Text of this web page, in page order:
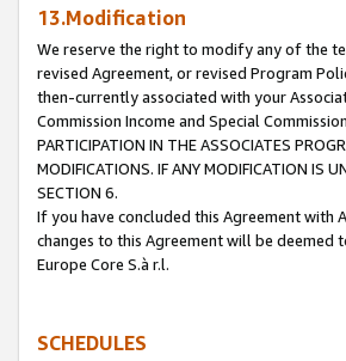
13.Modification
We reserve the right to modify any of the
revised Agreement, or revised Program
then-currently associated with your
Commission Income and Special
PARTICIPATION IN THE ASSOCIATES
MODIFICATIONS. IF ANY MODIFICATION IS
SECTION 6.
If you have concluded this Agreement with
changes to this Agreement will be deemed
Europe Core S.à r.l.
SCHEDULES